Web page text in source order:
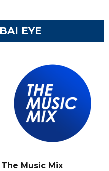
EYE
The Music Mix